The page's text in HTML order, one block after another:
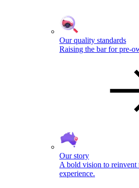
Our quality standards
Raising the bar for pre-
Our story
A bold vision to reinvent
experience.